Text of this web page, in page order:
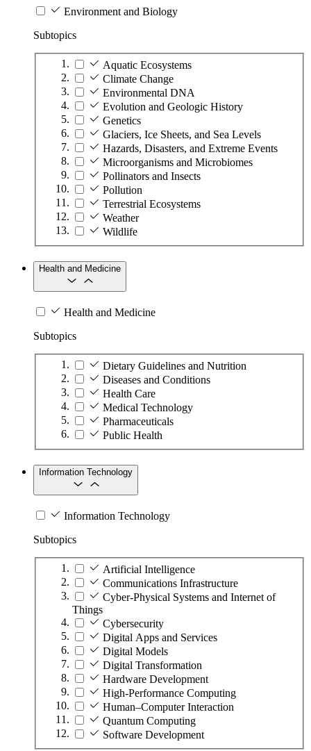
Environment and Biology
Subtopics
Aquatic Ecosystems
Climate Change
Environmental DNA
Evolution and Geologic History
Genetics
Glaciers, Ice Sheets, and Sea Levels
Hazards, Disasters, and Extreme Events
Microorganisms and Microbiomes
Pollinators and Insects
Pollution
Terrestrial Ecosystems
Weather
Wildlife
Health and Medicine
Health and Medicine
Subtopics
Dietary Guidelines and Nutrition
Diseases and Conditions
Health Care
Medical Technology
Pharmaceuticals
Public Health
Information Technology
Information Technology
Subtopics
Artificial Intelligence
Communications Infrastructure
Cyber-Physical Systems and Internet of
Things
Cybersecurity
Digital Apps and Services
Digital Models
Digital Transformation
Hardware Development
High-Performance Computing
Human–Computer Interaction
Quantum Computing
Software Development